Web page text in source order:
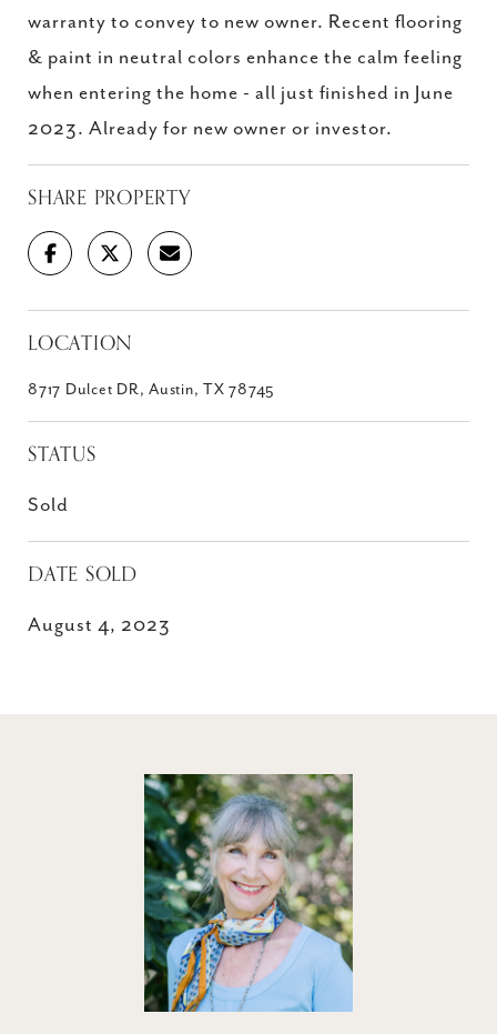
warranty to convey to new owner. Recent flooring
& paint in neutral colors enhance the calm feeling
when entering the home - all just finished in June
2023. Already for new owner or investor.
SHARE PROPERTY
LOCATION
8717 Dulcet DR, Austin, TX 78745
STATUS
Sold
DATE SOLD
August 4, 2023